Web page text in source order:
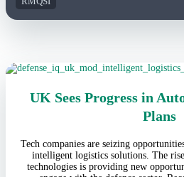
UK Sees Progress in
Plans
Tech companies are seizing
intelligent logistics solutions. The
technologies is providing new